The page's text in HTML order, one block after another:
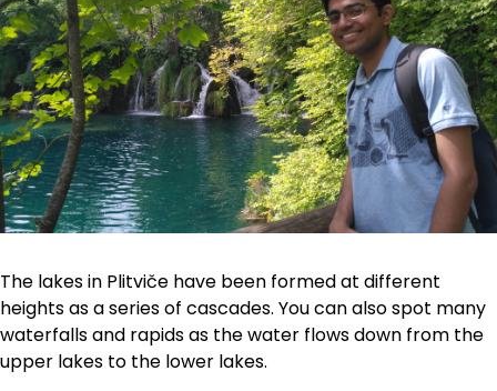
The lakes in Plitviče have been formed at different
heights as a series of cascades. You can also spot many
waterfalls and rapids as the water flows down from the
upper lakes to the lower lakes.